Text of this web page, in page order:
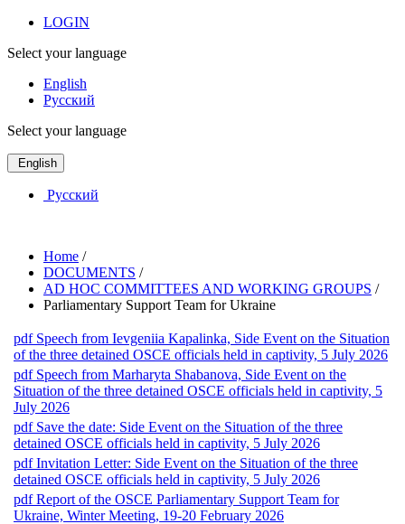
LOGIN
Select your language
English
Русский
Select your language
English
Русский
Home /
DOCUMENTS /
AD HOC COMMITTEES AND WORKING GROUPS /
Parliamentary Support Team for Ukraine
pdf Speech from Ievgeniia Kapalinka, Side Event on the Situation
of the three detained OSCE officials held in captivity, 5 July 2026
pdf Speech from Marharyta Shabanova, Side Event on the
Situation of the three detained OSCE officials held in captivity, 5
July 2026
pdf Save the date: Side Event on the Situation of the three
detained OSCE officials held in captivity, 5 July 2026
pdf Invitation Letter: Side Event on the Situation of the three
detained OSCE officials held in captivity, 5 July 2026
pdf Report of the OSCE Parliamentary Support Team for
Ukraine, Winter Meeting, 19-20 February 2026